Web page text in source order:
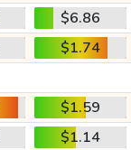
$6.86
$1.74
$1.59
$1.14